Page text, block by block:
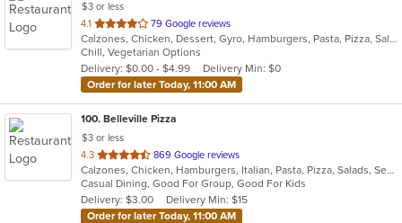
$3 or less
4.1 out
of
5
stars.
79 Google reviews
Calzones, Chicken, Dessert, Gyro, Hamburgers, Pasta, Pizza, Salads, Sandwiches, Wings
Chill, Vegetarian Options
Delivery: $0.00 - $4.99
Delivery Min: $0
Order for later Today, 11:00 AM
100. Belleville Pizza
$3 or less
4.3 out
of
5
stars.
869 Google reviews
Calzones, Chicken, Hamburgers, Italian, Pasta, Pizza, Salads, Seafood, Soup, Wraps
Casual Dining, Good For Group, Good For Kids
Delivery: $3.00
Delivery Min: $15
Order for later Today, 11:00 AM